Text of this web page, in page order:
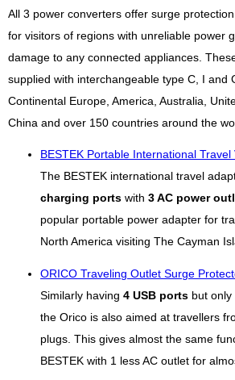
All 3 power converters offer surge
for visitors of regions with unreliable power
damage to any connected appliances.
supplied with interchangeable type C, I and
Continental Europe, America, Australia,
China and over 150 countries around the
BESTEK Portable International
The BESTEK international travel
charging ports with 3 AC power
popular portable power adapter for
North America visiting The Cayman
ORICO Traveling Outlet Surge
Similarly having 4 USB ports but only
the Orico is also aimed at travellers
plugs. This gives almost the same
BESTEK with 1 less AC outlet for